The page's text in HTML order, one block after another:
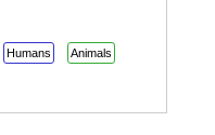
Humans
Animals